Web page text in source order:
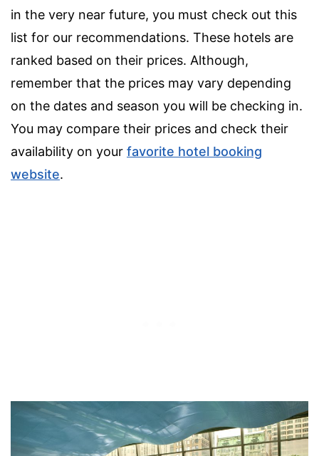
in the very near future, you must check out this
list for our recommendations. These hotels are
ranked based on their prices. Although,
remember that the prices may vary depending
on the dates and season you will be checking in.
You may compare their prices and check their
availability on your favorite hotel booking
website.